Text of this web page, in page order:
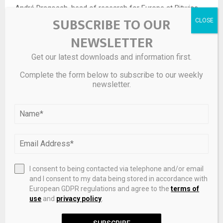
André Dragosch, head of research for Europe at Bitwise,
which specializes in selling crypto ETFs, says that while
bitcoin is “inferior” as a hedge against the S&P 500, “it is a
superior hedge with respect to downside risks in US 10-
year Treasury bonds.”
“So in this regard bitcoin can act as portfolio insurance,
SUBSCRIBE TO OUR
NEWSLETTER
Get our latest downloads and information first.
Complete the form below to subscribe to our weekly
newsletter.
I consent to being contacted via telephone and/or email
and I consent to my data being stored in accordance with
European GDPR regulations and agree to theterms of
use and privacy policy